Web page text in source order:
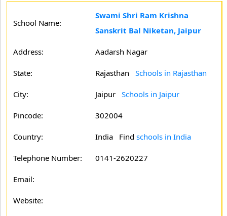
School Name:
Swami Shri Ram Krishna
Sanskrit Bal Niketan, Jaipur
Address: Aadarsh Nagar
State: Rajasthan Schools in Rajasthan
City: Jaipur Schools in Jaipur
Pincode: 302004
Country: India Find schools in India
Telephone Number: 0141-2620227
Email:
Website: